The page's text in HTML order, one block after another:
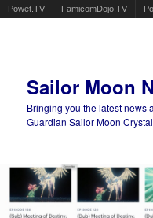
Powet.TV FamicomDojo.TV
Sailor Moon
Bringing you the latest news
Guardian Sailor Moon